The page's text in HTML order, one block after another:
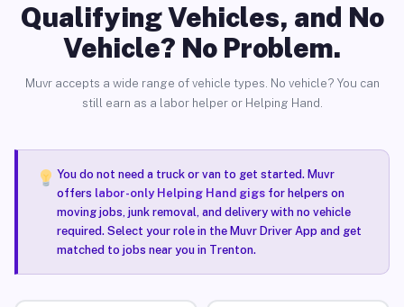
Qualifying Vehicles, and No
Vehicle? No Problem.
Muvr accepts a wide range of vehicle types. No vehicle? You can
still earn as a labor helper or Helping Hand.
You do not need a truck or van to get started. Muvr
offers labor-only Helping Hand gigsfor helpers on
moving jobs, junk removal, and delivery with no vehicle
required. Select your role in the Muvr Driver App and get
matched to jobs near you in Trenton.